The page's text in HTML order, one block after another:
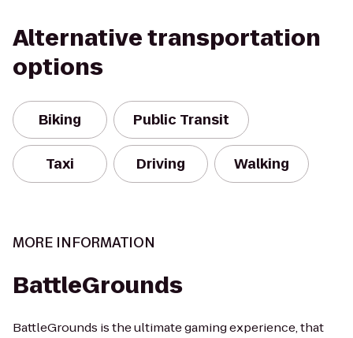
Alternative transportation
options
Biking Public Transit
Taxi Driving Walking
MORE INFORMATION
BattleGrounds
BattleGrounds is the ultimate gaming experience, that